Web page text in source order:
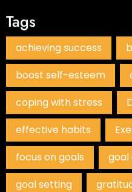
Tags
achieving success
boost self-esteem
coping with stress
effective habits
focus on goals
goal
goal setting